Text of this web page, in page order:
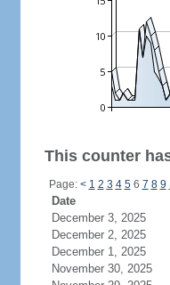
This counter
Page: < 1 2 3 4 56 7 8 9
Date
December 3, 2025
December 2, 2025
December 1, 2025
November 30, 2025